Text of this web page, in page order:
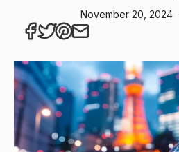
November 20, 2024